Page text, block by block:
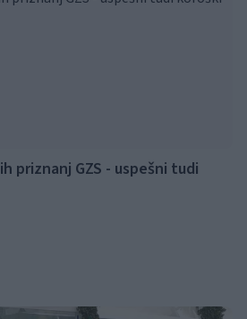
priznanj GZS - uspešni tudi